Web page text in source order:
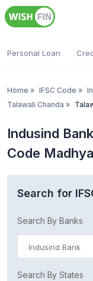
Personal Loan
Home » IFSC Code »
Talawali Chanda »
Indusind
Code
Search for
Search By Banks
Indusind Bank
Search By States